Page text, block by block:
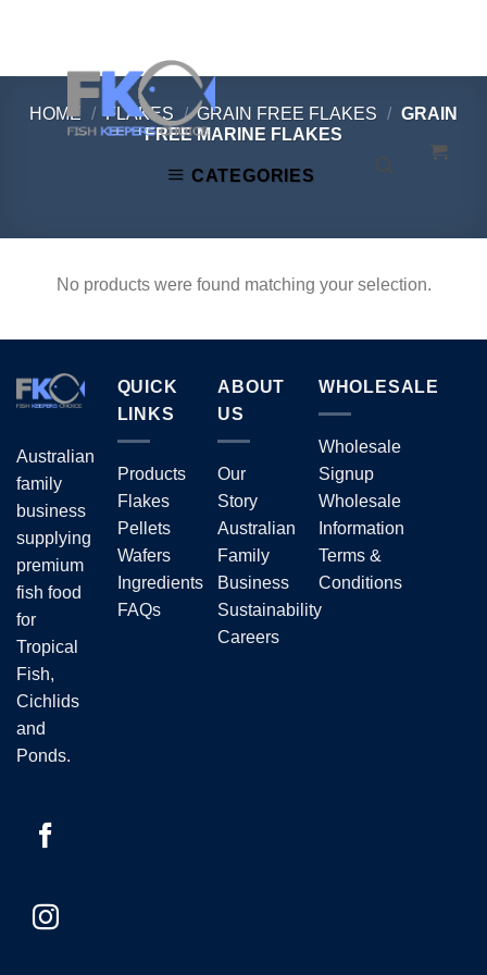
HOME / FLAKES / GRAIN FREE FLAKES / GRAIN
FREE MARINE FLAKES
CATEGORIES
No products were found matching your selection.
Australian
family
business
supplying
premium
fish food
for
Tropical
Fish,
Cichlids
and
Ponds.
QUICK
LINKS
Products
Flakes
Pellets
Wafers
Ingredients
FAQs
ABOUT
US
Our
Story
Australian
Family
Business
Sustainability
Careers
WHOLESALE
Wholesale
Signup
Wholesale
Information
Terms &
Conditions